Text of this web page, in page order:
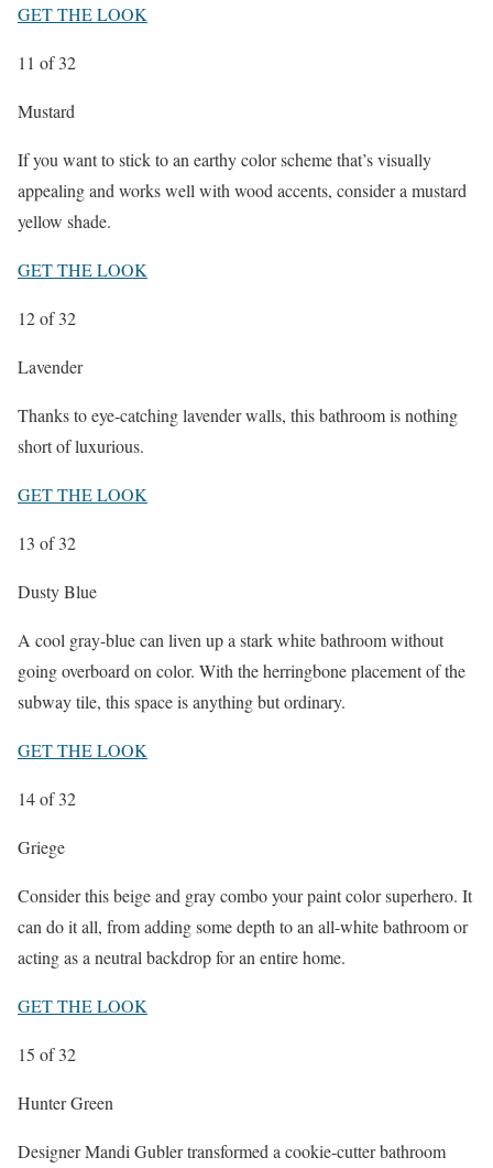
GET THE LOOK
11 of 32
Mustard
If you want to stick to an earthy color scheme that’s visually
appealing and works well with wood accents, consider a mustard
yellow shade.
GET THE LOOK
12of 32
Lavender
Thanks to eye-catching lavender walls, this bathroom is nothing
short of luxurious.
GET THE LOOK
13 of 32
Dusty Blue
A cool gray-blue can liven up a stark white bathroom without
going overboard on color. With the herringbone placement of the
subway tile, this space is anything but ordinary.
GET THE LOOK
14of 32
Griege
Consider this beige and gray combo your paint color superhero. It
can do it all, from adding some depth to an all-white bathroom or
acting as a neutral backdrop for an entire home.
GET THE LOOK
15 of 32
Hunter Green
Designer Mandi Gubler transformed a cookie-cutter bathroom